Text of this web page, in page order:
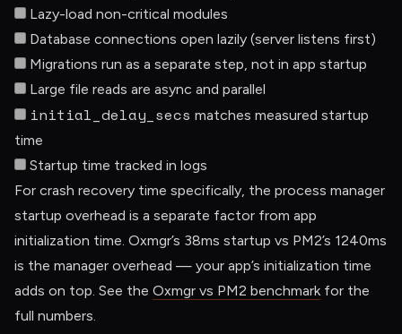
Lazy-load non-critical modules
Database connections open lazily (server listens first)
Migrations run as a separate step, not in app startup
Large file reads are async and parallel
initial_delay_secs matches measured startup
time
Startup time tracked in logs
For crash recovery time specifically, the process manager
startup overhead is a separate factor from app
initialization time. Oxmgr’s 38ms startup vs PM2’s 1240ms
is the manager overhead — your app’s initialization time
adds on top. See the Oxmgr vs PM2 benchmarkfor the
full numbers.